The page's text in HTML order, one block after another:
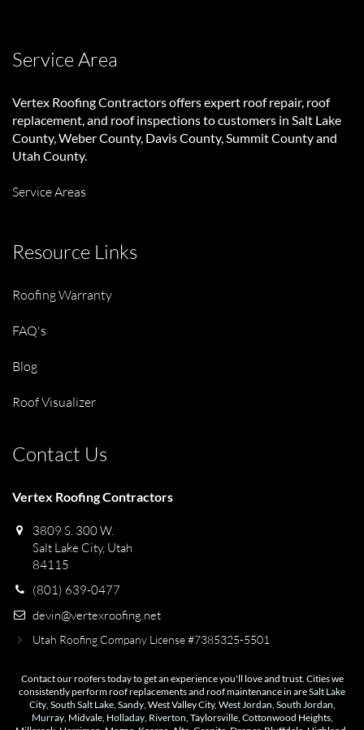
Service Area
Vertex Roofing Contractorsoffers expert roof repair, roof
replacement, and roof inspections to customers in Salt Lake
County, Weber County, Davis County, Summit County and
Utah County.
Service Areas
Resource Links
Roofing Warranty
FAQ's
Blog
Roof Visualizer
Contact Us
Vertex Roofing Contractors
3809 S. 300 W.
Salt Lake City, Utah
84115
(801) 639-0477
devin@vertexroofing.net
Utah Roofing Company License #7385325-5501
Contact our roofers today to get an experience you'll love and trust. Cities we
consistently perform roof replacements and roof maintenance in areSalt Lake
City, South Salt Lake, Sandy, West Valley City, West Jordan, South Jordan,
Murray, Midvale, Holladay, Riverton, Taylorsville, Cottonwood Heights,